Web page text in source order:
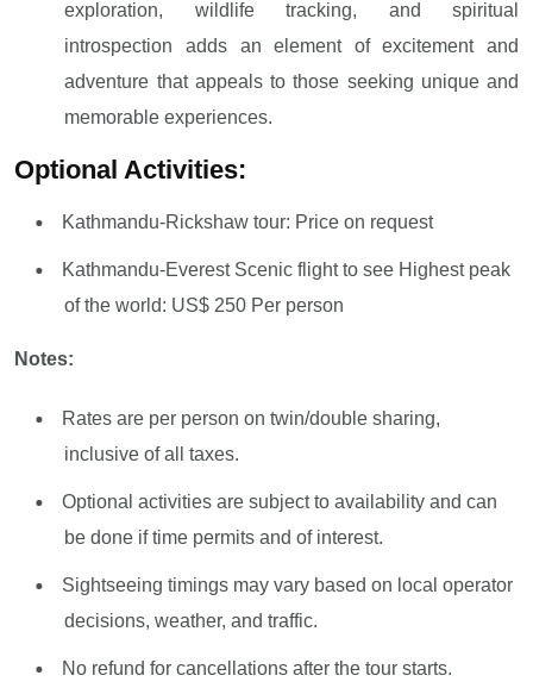
exploration, wildlife tracking, and spiritual
introspection adds an element of excitement and
adventure that appeals to those seeking unique and
memorable experiences.
Optional Activities:
Kathmandu-Rickshaw tour: Price on request
Kathmandu-Everest Scenic flight to see Highest peak
of the world: US$ 250 Per person
Notes:
Rates are per person on twin/double sharing,
inclusive of all taxes.
Optional activities are subject to availability and can
be done if time permits and of interest.
Sightseeing timings may vary based on local operator
decisions, weather, and traffic.
No refund for cancellations after the tour starts.